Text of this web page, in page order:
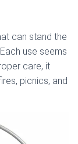
can stand the
use seems
care, it
picnics, and